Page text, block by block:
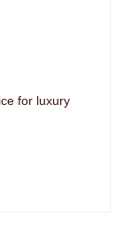
for luxury